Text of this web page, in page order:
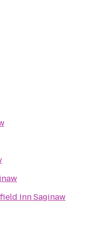
Inn Saginaw